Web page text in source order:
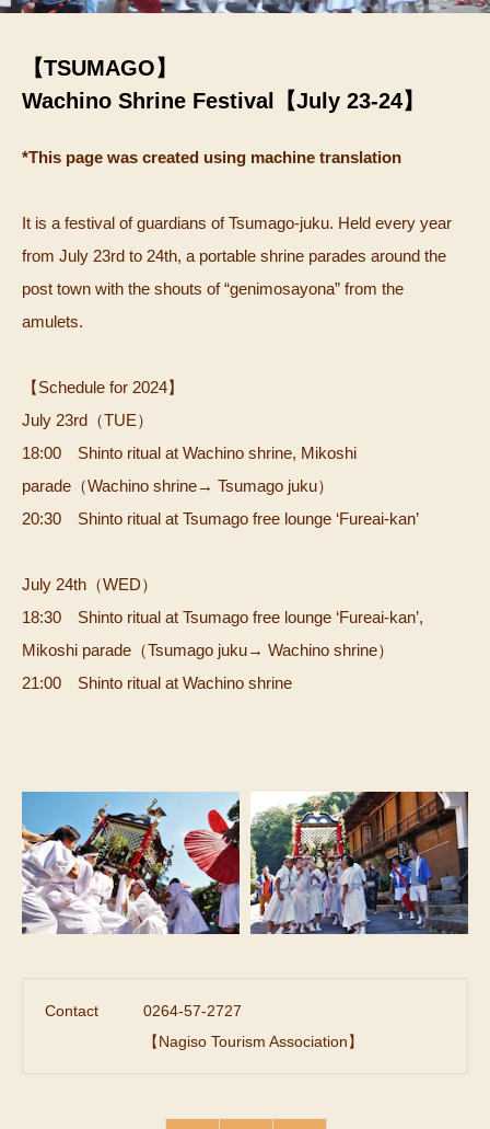
【TSUMAGO】
Wachino Shrine Festival【July 23-24】
*This page was created using machine translation
It is a festival of guardians of Tsumago-juku. Held every year
from July 23rd to 24th, a portable shrine parades around the
post town with the shouts of “genimosayona” from the
amulets.
【Schedule for 2024】
July 23rd（TUE）
18:00 Shinto ritual at Wachino shrine, Mikoshi
parade（Wachino shrine→ Tsumago juku）
20:30 Shinto ritual at Tsumago free lounge ‘Fureai-kan’
July 24th（WED）
18:30 Shinto ritual at Tsumago free lounge ‘Fureai-kan’,
Mikoshi parade（Tsumago juku→ Wachino shrine）
21:00 Shinto ritual at Wachino shrine
Contact
0264-57-2727
【Nagiso Tourism Association】